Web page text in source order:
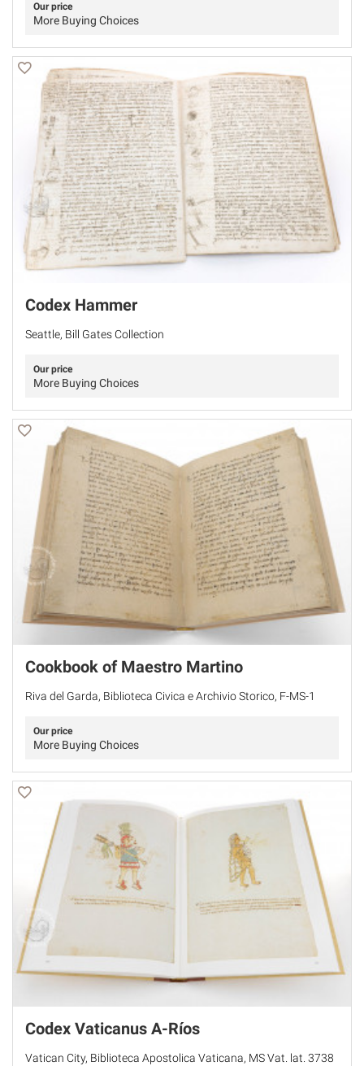
Our price
More Buying Choices
Codex Hammer
Seattle, Bill Gates Collection
Our price
More Buying Choices
Cookbook of Maestro Martino
Riva del Garda, Biblioteca Civica e Archivio Storico, F-MS-1
Our price
More Buying Choices
Codex Vaticanus A-Ríos
Vatican City, Biblioteca Apostolica Vaticana, MS Vat. lat. 3738